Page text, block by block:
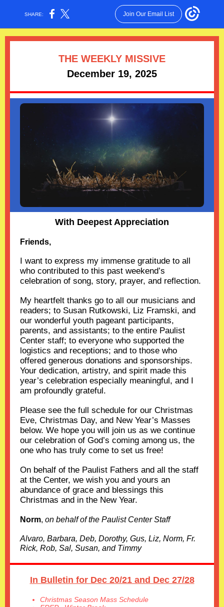
SHARE: Join Our Email List
THE WEEKLY MISSIVE
December 19, 2025
With Deepest Appreciation
Friends,
I want to express my immense gratitude to all
who contributed to this past weekend’s
celebration of song, story, prayer, and reflection.
My heartfelt thanks go to all our musicians and
readers; to Susan Rutkowski, Liz Framski, and
our wonderful youth pageant participants,
parents, and assistants; to the entire Paulist
Center staff; to everyone who supported the
logistics and receptions; and to those who
offered generous donations and sponsorships.
Your dedication, artistry, and spirit made this
year’s celebration especially meaningful, and I
am profoundly grateful.
Please see the full schedule for our Christmas
Eve, Christmas Day, and New Year’s Masses
below. We hope you will join us as we continue
our celebration of God’s coming among us, the
one who has truly come to set us free!
On behalf of the Paulist Fathers and all the staff
at the Center, we wish you and yours an
abundance of grace and blessings this
Christmas and in the New Year.
Norm, on behalf of the Paulist Center Staff
Alvaro, Barbara, Deb, Dorothy, Gus, Liz, Norm, Fr.
Rick, Rob, Sal, Susan, and Timmy
In Bulletin for Dec 20/21 and Dec 27/28
Christmas Season Mass Schedule